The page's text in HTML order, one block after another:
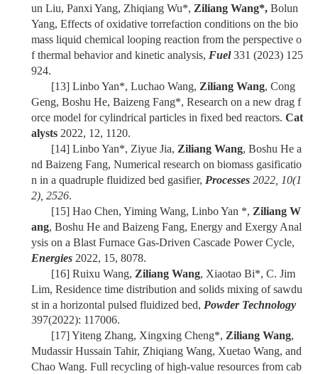
un Liu, Panxi Yang, Zhiqiang Wu*, Ziliang Wang*, Bolun
Yang, Effects of oxidative torrefaction conditions on the bio
mass liquid chemical looping reaction from the perspective o
f thermal behavior and kinetic analysis, Fuel331 (2023) 125
924.
[13] Linbo Yan*, Luchao Wang, Ziliang Wang, Cong
Geng, Boshu He, Baizeng Fang*, Research on a new drag f
orce model for cylindrical particles in fixed bed reactors. Cat
alysts 2022, 12, 1120.
[14] Linbo Yan*, Ziyue Jia, Ziliang Wang, Boshu He a
nd Baizeng Fang, Numerical research on biomass gasificatio
n in a quadruple fluidized bed gasifier, Processes 2022, 10(1
2), 2526.
[15] Hao Chen, Yiming Wang, Linbo Yan *, Ziliang W
ang, Boshu He and Baizeng Fang, Energy and Exergy Anal
ysis on a Blast Furnace Gas-Driven Cascade Power Cycle,
Energies 2022, 15, 8078.
[16] Ruixu Wang, Ziliang Wang, Xiaotao Bi*, C. Jim
Lim, Residence time distribution and solids mixing of sawdu
st in a horizontal pulsed fluidized bed, Powder Technology
397(2022): 117006.
[17]Yiteng Zhang, Xingxing Cheng*, Ziliang Wang,
Mudassir Hussain Tahir, Zhiqiang Wang, Xuetao Wang, and
Chao Wang. Full recycling of high-value resources from cab